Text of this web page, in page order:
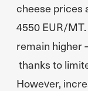
cheese prices
4550 EUR/
remain higher
thanks to
However,